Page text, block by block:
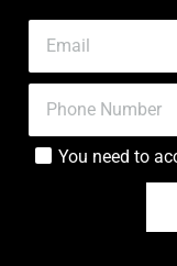
You need to